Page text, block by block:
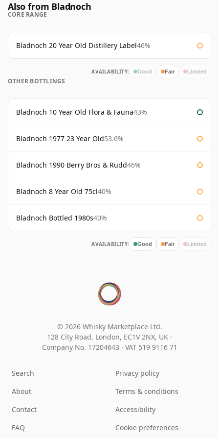
Also from Bladnoch
CORE RANGE
Bladnoch 20 Year Old Distillery Label46%
AVAILABILITY: Good Fair Limited
OTHER BOTTLINGS
Bladnoch 10 Year Old Flora & Fauna43%
Bladnoch 1977 23 Year Old53.6%
Bladnoch 1990 Berry Bros & Rudd46%
Bladnoch 8 Year Old 75cl40%
Bladnoch Bottled 1980s40%
AVAILABILITY: Good Fair Limited
© 2026 Whisky Marketplace Ltd.
128 City Road, London, EC1V 2NX, UK ·
Company No. 17204643 · VAT 519 9116 71
Search
About
Contact
FAQ
Privacy policy
Terms & conditions
Accessibility
Cookie preferences